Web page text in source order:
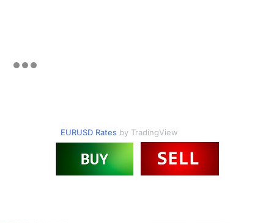
EURUSD Rates by TradingView